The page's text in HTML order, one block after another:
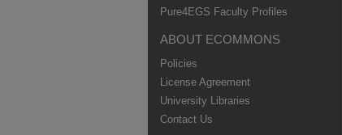
Pure4EGS Faculty Profiles
ABOUT ECOMMONS
Policies
License Agreement
University Libraries
Contact Us